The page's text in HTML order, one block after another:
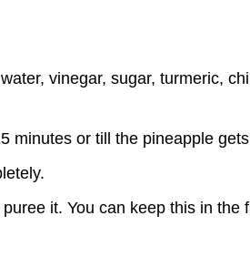
vinegar, sugar, turmeric,
minutes or till the pineapple
it. You can keep this in the